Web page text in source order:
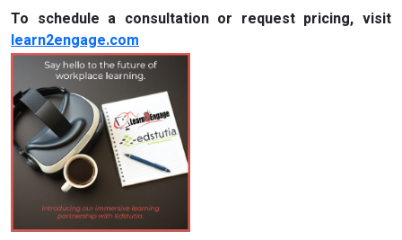
To schedule a consultation or request pricing, visit
learn2engage.com